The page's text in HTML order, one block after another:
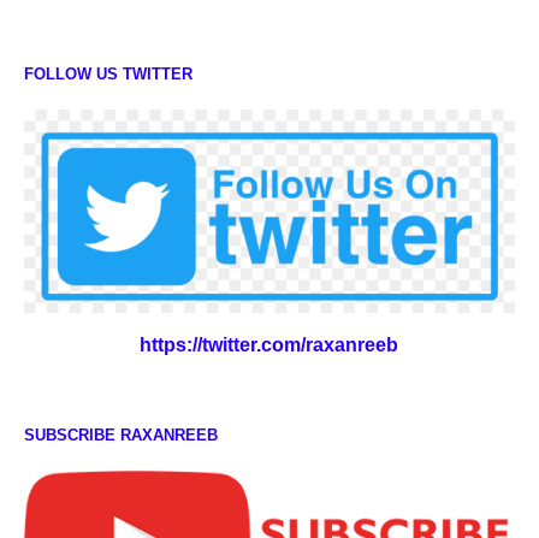
FOLLOW US TWITTER
https://twitter.com/raxanreeb
SUBSCRIBE RAXANREEB